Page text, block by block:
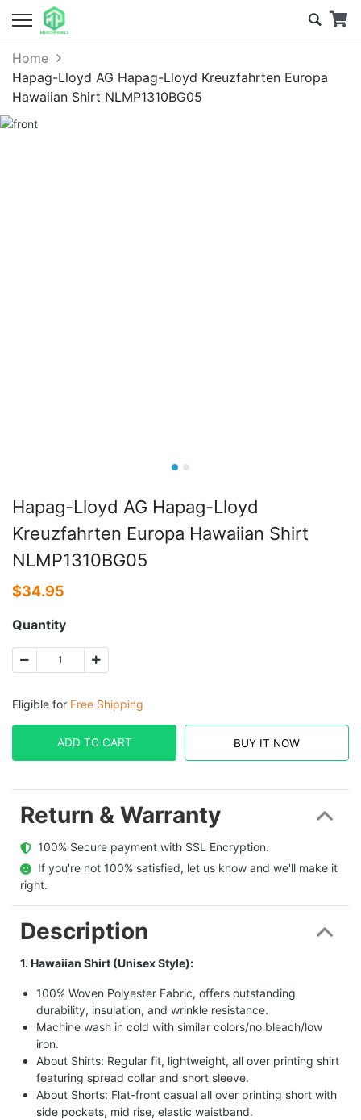
Home
Hapag-Lloyd AG Hapag-Lloyd Kreuzfahrten Europa
Hawaiian Shirt NLMP1310BG05
Hapag-Lloyd AG Hapag-Lloyd
Kreuzfahrten Europa Hawaiian Shirt
NLMP1310BG05
$34.95
Quantity
Eligible for Free Shipping
ADD TO CART BUY IT NOW
Return & Warranty
  100% Secure payment with SSL Encryption.
  If you're not 100% satisfied, let us know and we'll make it
right.
Description
1. Hawaiian Shirt (Unisex Style):
100% Woven Polyester Fabric, offers outstanding
durability, insulation, and wrinkle resistance.
Machine wash in cold with similar colors/no bleach/low
iron.
About Shirts: Regular fit, lightweight, all over printing shirt
featuring spread collar and short sleeve.
About Shorts: Flat-front casual all over printing short with
side pockets, mid rise, elastic waistband.